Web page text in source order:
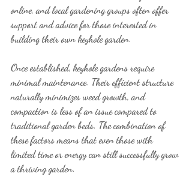
online, and local gardening groups often offer
support and advice for those interested in
building their own keyhole garden.
Once established, keyhole gardens require
minimal maintenance. Their efficient structure
naturally minimizes weed growth, and
compaction is less of an issue compared to
traditional garden beds. The combination of
these factors means that even those with
limited time or energy can still successfully grow
a thriving garden.